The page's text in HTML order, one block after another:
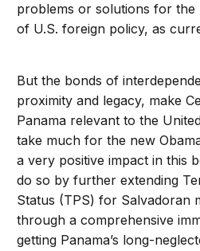
problems or solutions for the
of U.S. foreign policy, as
But the bonds of
proximity and legacy, make
Panama relevant to the
take much for the new
a very positive impact in this
do so by further extending
Status (TPS) for Salvadoran
through a comprehensive
getting Panama’s long-